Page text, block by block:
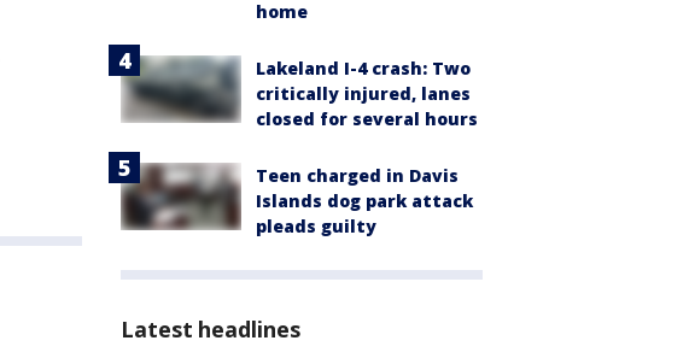
home
Lakeland I-4 crash: Two
critically injured, lanes
closed for several hours
Teen charged in Davis
Islands dog park attack
pleads guilty
Latest headlines